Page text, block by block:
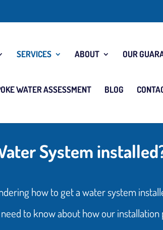
SERVICES ABOUT OUR
WATER ASSESSMENT BLOG
System
how to get a water system
to know about how our